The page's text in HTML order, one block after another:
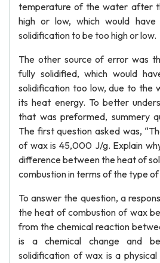
temperature of the water after
high or low, which would
solidification to be too high or low.
The other source of error was
fully solidified, which would
solidification too low, due to the
its heat energy. To better
that was preformed, summery
The first question asked was,
of wax is 45,000 J/g. Explain
difference between the heat of
combustion in terms of the type of
To answer the question, a
the heat of combustion of wax
from the chemical reaction
is a chemical change and
solidification of wax is a physical